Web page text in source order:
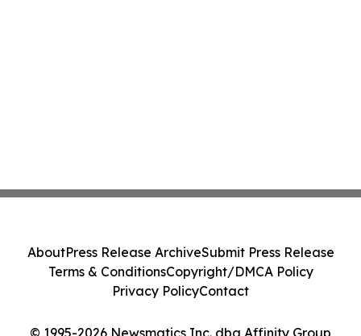
© 1995-2026 Newsmatics Inc. dba Affinity Group
AboutPress Release ArchiveSubmit Press Release
Terms & ConditionsCopyright/DMCA Policy
Privacy PolicyContact